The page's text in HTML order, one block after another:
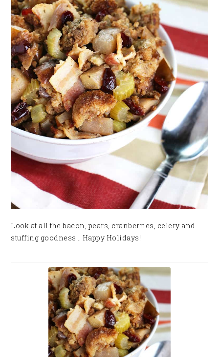
Look at all the bacon, pears, cranberries, celery and
stuffing goodness… Happy Holidays!